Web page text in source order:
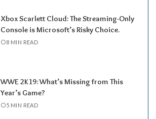
Xbox Scarlett Cloud: The Streaming-Only
Console is Microsoft’s Risky Choice.
8 MIN READ
WWE 2K19: What’s Missing from This
Year’s Game?
5 MIN READ